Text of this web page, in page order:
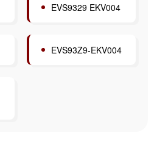
EVS9329 EKV004
EVS93Z9-EKV004